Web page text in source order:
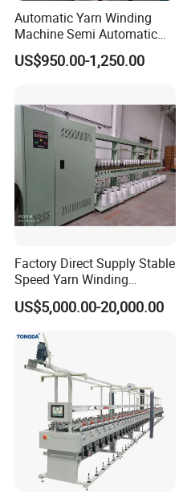
Automatic Yarn Winding
Machine Semi Automatic
Hank Yarn Winder Electronic
Precision Winder for Textile
US$950.00-1,250.00
Factory Direct Supply Stable
Speed Yarn Winding
Machine for Textile Bobbin
Processing
US$5,000.00-20,000.00